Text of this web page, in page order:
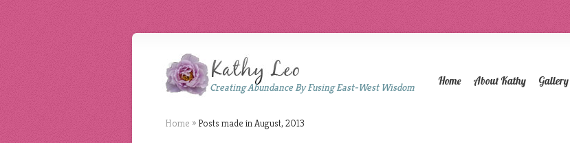
Creating Abundance By Fusing East-West Wisdom Home About Kathy Gallery
Home » Posts made in August, 2013